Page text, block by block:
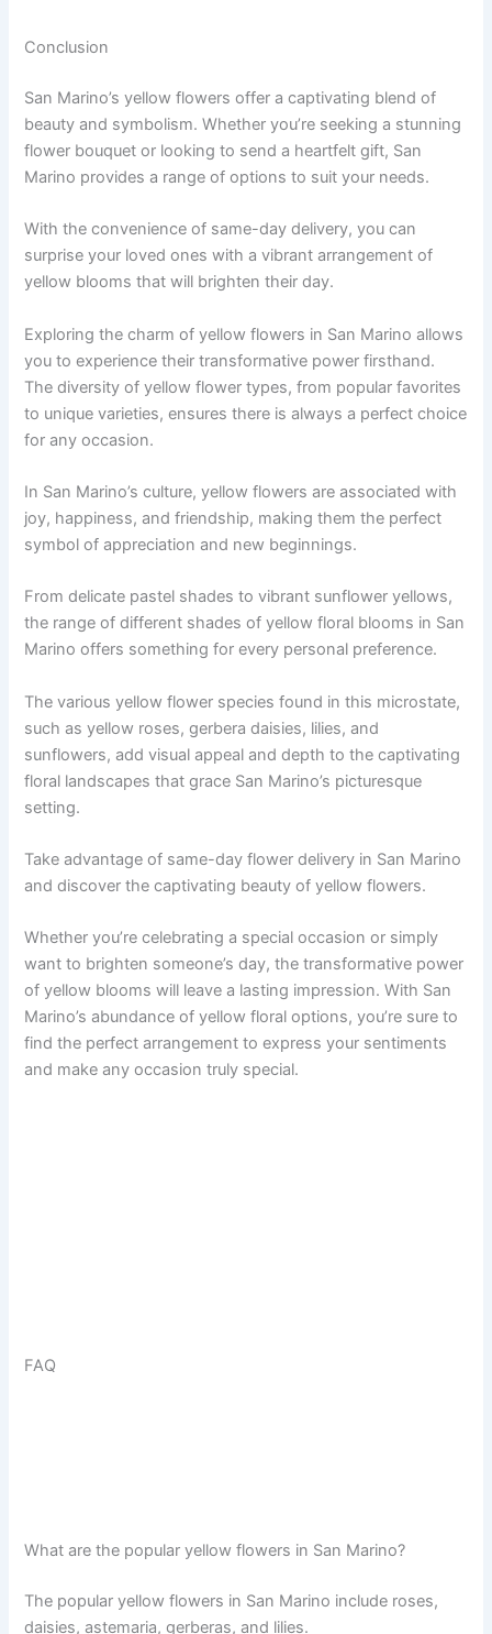
Conclusion
San Marino’s yellow flowers offer a captivating blend of
beauty and symbolism. Whether you’re seeking a stunning
flower bouquet or looking to send a heartfelt gift, San
Marino provides a range of options to suit your needs.
With the convenience of same-day delivery, you can
surprise your loved ones with a vibrant arrangement of
yellow blooms that will brighten their day.
Exploring the charm of yellow flowers in San Marino allows
you to experience their transformative power firsthand.
The diversity of yellow flower types, from popular favorites
to unique varieties, ensures there is always a perfect choice
for any occasion.
In San Marino’s culture, yellow flowers are associated with
joy, happiness, and friendship, making them the perfect
symbol of appreciation and new beginnings.
From delicate pastel shades to vibrant sunflower yellows,
the range of different shades of yellow floral blooms in San
Marino offers something for every personal preference.
The various yellow flower species found in this microstate,
such as yellow roses, gerbera daisies, lilies, and
sunflowers, add visual appeal and depth to the captivating
floral landscapes that grace San Marino’s picturesque
setting.
Take advantage of same-day flower delivery in San Marino
and discover the captivating beauty of yellow flowers.
Whether you’re celebrating a special occasion or simply
want to brighten someone’s day, the transformative power
of yellow blooms will leave a lasting impression. With San
Marino’s abundance of yellow floral options, you’re sure to
find the perfect arrangement to express your sentiments
and make any occasion truly special.
FAQ
What are the popular yellow flowers in San Marino?
The popular yellow flowers in San Marino include roses,
daisies, astemaria, gerberas, and lilies.